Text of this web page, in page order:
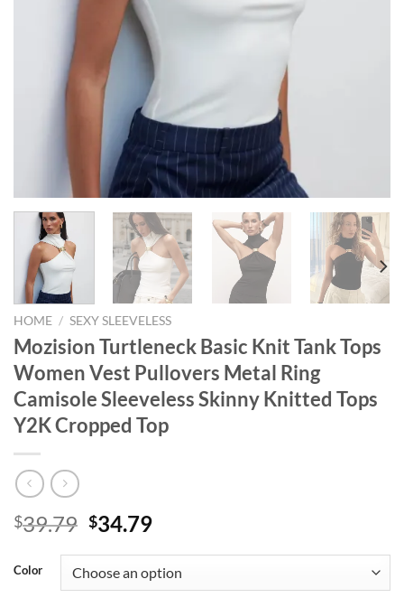
HOME / SEXY SLEEVELESS
Mozision Turtleneck Basic Knit Tank Tops
Women Vest Pullovers Metal Ring
Camisole Sleeveless Skinny Knitted Tops
Y2K Cropped Top
$39.79 Original
was:
$39.79.
$34.79Current
is:
$34.79.
Color